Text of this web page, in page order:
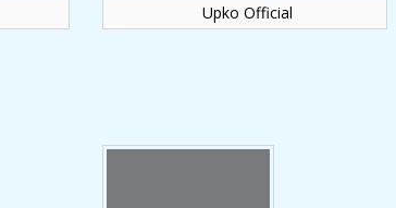
Upko Official